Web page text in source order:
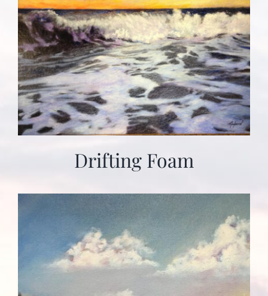
Drifting Foam